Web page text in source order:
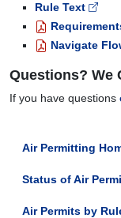
Rule Text
Navigate
Questions? We
If you have questions
Air Permitting
Status of Air
Air Permits by